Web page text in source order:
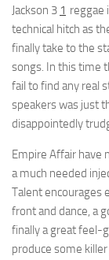
Jackson 3 1 reggae
technical hitch as
finally take to the
songs. In this time
fail to find any real
speakers was just
disappointedly
Empire Affair have
a much needed
Talent encourages
front and dance, a
finally a great feel-
produce some